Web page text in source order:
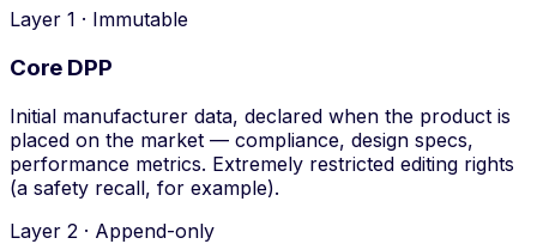
Layer 1 · Immutable
Core DPP
Initial manufacturer data, declared when the product is
placed on the market — compliance, design specs,
performance metrics. Extremely restricted editing rights
(a safety recall, for example).
Layer 2 · Append-only